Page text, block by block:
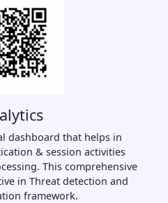
dashboard that helps in
& session activities
This comprehensive
in Threat detection and
framework.